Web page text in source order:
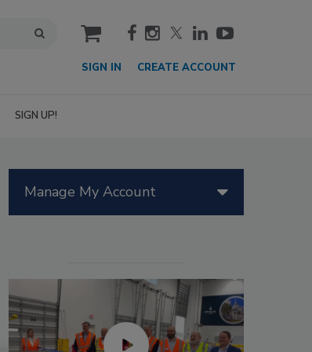
cart
SIGN IN CREATE ACCOUNT
SIGN UP!
Manage My Account